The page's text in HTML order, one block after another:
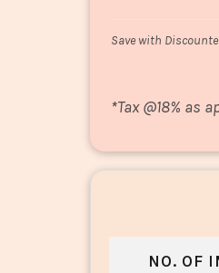
Save with
*Tax @18% as
NO. OF